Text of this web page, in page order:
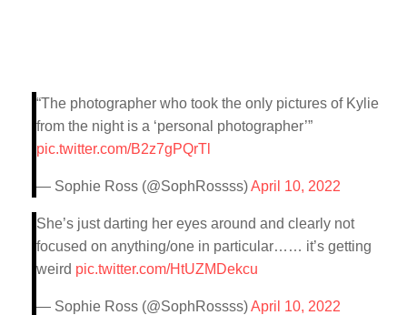
“The photographer who took the only pictures of Kylie
from the night is a ‘personal photographer’”
pic.twitter.com/B2z7gPQrTl
— Sophie Ross (@SophRossss)April 10, 2022
She’s just darting her eyes around and clearly not
focused on anything/one in particular…… it’s getting
weird pic.twitter.com/HtUZMDekcu
— Sophie Ross (@SophRossss)April 10, 2022